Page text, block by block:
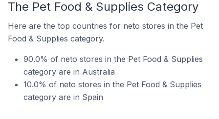
The Pet Food & Supplies Category
Here are the top countries for neto stores in the Pet
Food & Supplies category.
90.0% of neto stores in the Pet Food & Supplies
category are in Australia
10.0% of neto stores in the Pet Food & Supplies
category are in Spain